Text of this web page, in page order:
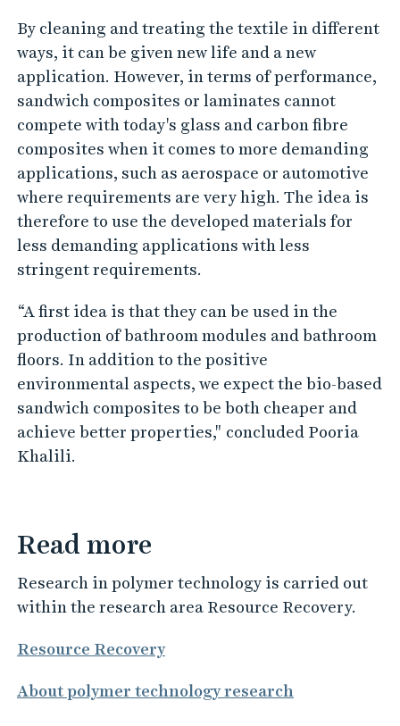
By cleaning and treating the textile in different
ways, it can be given new life and a new
application. However, in terms of performance,
sandwich composites or laminates cannot
compete with today's glass and carbon fibre
composites when it comes to more demanding
applications, such as aerospace or automotive
where requirements are very high. The idea is
therefore to use the developed materials for
less demanding applications with less
stringent requirements.
“A first idea is that they can be used in the
production of bathroom modules and bathroom
floors. In addition to the positive
environmental aspects, we expect the bio-based
sandwich composites to be both cheaper and
achieve better properties," concluded Pooria
Khalili.
Read more
Research in polymer technology is carried out
within the research area Resource Recovery.
Resource Recovery
About polymer technology research